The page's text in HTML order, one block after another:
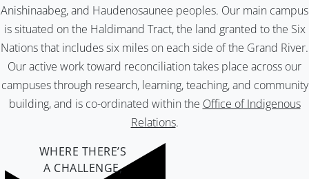
Anishinaabeg, and Haudenosaunee peoples. Our main campus
is situated on the Haldimand Tract, the land granted to the Six
Nations that includes six miles on each side of the Grand River.
Our active work toward reconciliation takes place across our
campuses through research, learning, teaching, and community
building, and is co-ordinated within the Office of Indigenous
Relations.
WHERE THERE’S
A CHALLENGE,